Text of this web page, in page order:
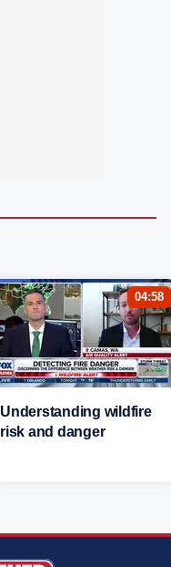
04:58
Understanding wildfire
risk and danger